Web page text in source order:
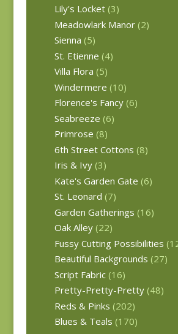
Lily's Locket (3)
Meadowlark Manor (2)
Sienna (5)
St. Etienne (4)
Villa Flora (5)
Windermere (10)
Florence's Fancy (6)
Seabreeze (6)
Primrose (8)
6th Street Cottons (8)
Iris & Ivy (3)
Kate's Garden Gate (6)
St. Leonard (7)
Garden Gatherings (16)
Oak Alley (22)
Fussy Cutting Possibilities
Beautiful Backgrounds (27)
Script Fabric (16)
Pretty-Pretty-Pretty (48)
Reds & Pinks (202)
Blues & Teals (170)